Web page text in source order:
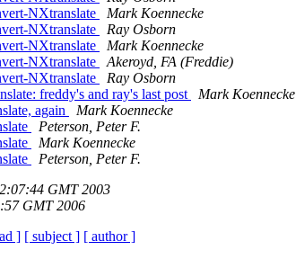
NXtranslate
Mark Koennecke
NXtranslate
Ray Osborn
NXtranslate
Mark Koennecke
NXtranslate
Akeroyd, FA (Freddie)
NXtranslate
Ray Osborn
freddy's and ray's last post
Mark Koennecke
again
Mark Koennecke
Peterson, Peter F.
Mark Koennecke
Peterson, Peter F.
GMT 2003
GMT 2006
] [ subject ] [ author ]